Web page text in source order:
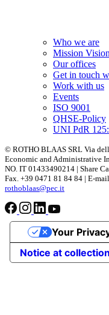
Who we are
Mission
Our offices
Get in touch
Work with us
Events
ISO 9001
QHSE-Policy
UNI PdR
© ROTHO BLAAS SRL Via
Economic and Administrative
NO. IT 01433490214 | Share
Fax. +39 0471 81 84 84 | E-mail
rothoblaas@pec.it
Notice at collection
Your